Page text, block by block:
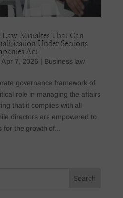
Mistakes That Can
Under Sections
Act
Apr 7, 2026 | Business law
governance framework of
role in managing the affairs
that it complies with all
directors are empowered to
for the growth of...